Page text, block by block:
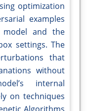
optimization
examples
and the
settings. The
that
without
internal
on techniques